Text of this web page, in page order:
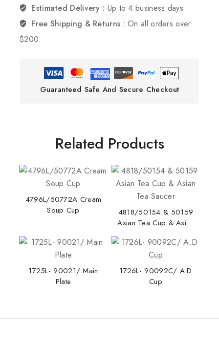
Estimated Delivery : Up to 4 business days
Free Shipping & Returns :On all orders over
$200
Guaranteed Safe And Secure Checkout
Related Products
4796L/50772A Cream
Soup Cup
4818/50154 & 50159
Asian Tea Cup & Asian
1725L- 90021/ Main
Plate
1726L- 90092C/ A.D
Cup